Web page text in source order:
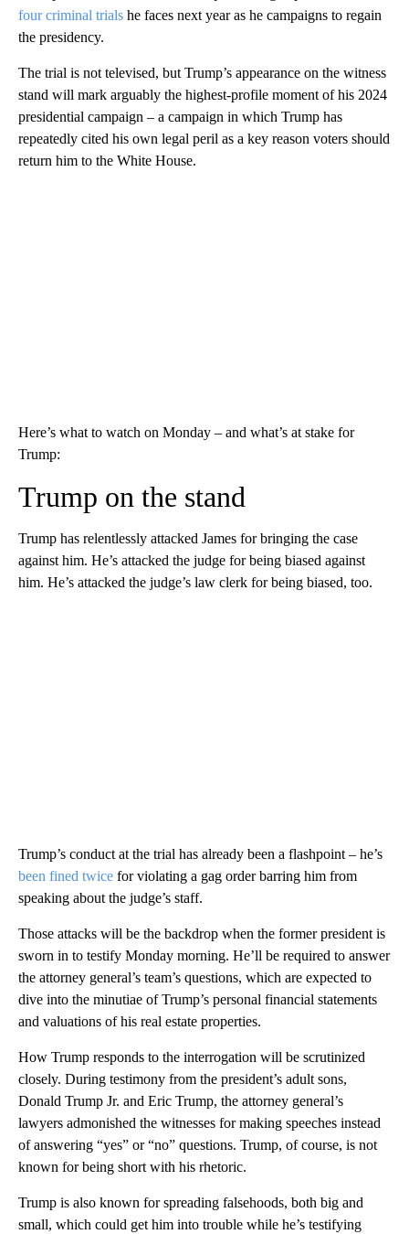
four criminal trials he faces next year as he campaigns to regain
the presidency.
The trial is not televised, but Trump’s appearance on the witness
stand will mark arguably the highest-profile moment of his 2024
presidential campaign – a campaign in which Trump has
repeatedly cited his own legal peril as a key reason voters should
return him to the White House.
Here’s what to watch on Monday – and what’s at stake for
Trump:
Trump on the stand
Trump has relentlessly attacked James for bringing the case
against him. He’s attacked the judge for being biased against
him. He’s attacked the judge’s law clerk for being biased, too.
Trump’s conduct at the trial has already been a flashpoint – he’s
been fined twice for violating a gag order barring him from
speaking about the judge’s staff.
Those attacks will be the backdrop when the former president is
sworn in to testify Monday morning. He’ll be required to answer
the attorney general’s team’s questions, which are expected to
dive into the minutiae of Trump’s personal financial statements
and valuations of his real estate properties.
How Trump responds to the interrogation will be scrutinized
closely. During testimony from the president’s adult sons,
Donald Trump Jr. and Eric Trump, the attorney general’s
lawyers admonished the witnesses for making speeches instead
of answering “yes” or “no” questions. Trump, of course, is not
known for being short with his rhetoric.
Trump is also known for spreading falsehoods, both big and
small, which could get him into trouble while he’s testifying